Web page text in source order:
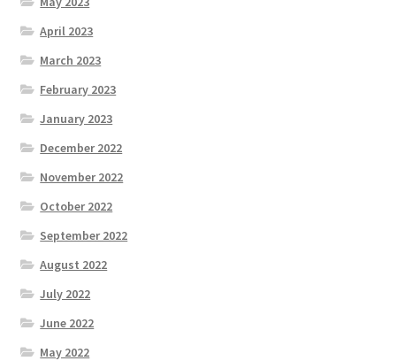
April 2023
March 2023
February 2023
January 2023
December 2022
November 2022
October 2022
September 2022
August 2022
July 2022
June 2022
May 2022